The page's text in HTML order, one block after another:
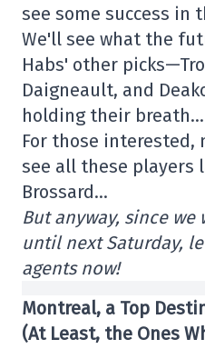
see some success in
We'll see what the
Habs' other
Daigneault, and
holding their breath…
For those interested,
see all these players
Brossard…
But anyway, since
until next Saturday,
agents now!
Montreal, a Top
(At Least, the Ones